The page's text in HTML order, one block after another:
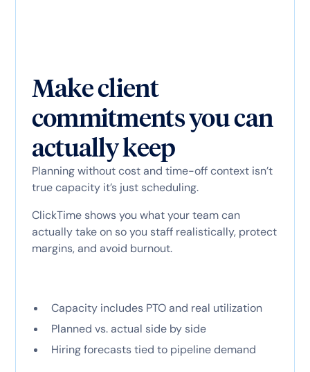
Make client
commitments you can
actually keep
Planning without cost and time-off context isn’t
true capacity it’s just scheduling.
ClickTime shows you what your team can
actually take on so you staff realistically, protect
margins, and avoid burnout.
Capacity includes PTO and real utilization
Planned vs. actual side by side
Hiring forecasts tied to pipeline demand